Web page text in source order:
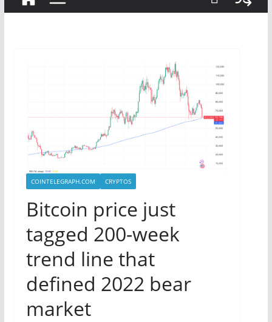
COINTELEGRAPH.COM CRYPTOS
Bitcoin price just
tagged 200-week
trend line that
defined 2022 bear
market